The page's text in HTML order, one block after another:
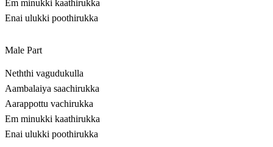
Em minukki kaathirukka
Enai ulukki poothirukka
Male Part
Neththi vagudukulla
Aambalaiya saachirukka
Aarappottu vachirukka
Em minukki kaathirukka
Enai ulukki poothirukka